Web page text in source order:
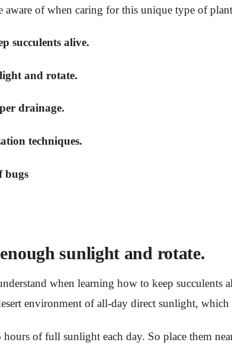
aware of when caring for this unique type of
succulents alive.
and rotate.
drainage.
techniques.
bugs
sunlight and rotate.
when learning how to keep succulents
environment of all-day direct sunlight,
hours of full sunlight each day. So place them